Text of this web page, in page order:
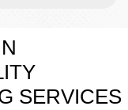
SERVICES